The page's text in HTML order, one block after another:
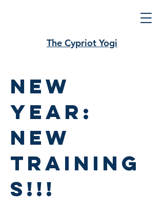
The Cypriot Yogi
new
year:
new
training
s!!!